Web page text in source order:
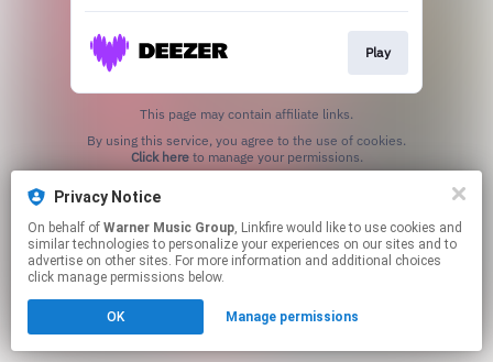
Play
This page may contain affiliate links.
Click hereto manage your permissions.
Privacy Notice
On behalf of Warner Music Group, Linkfire would like to use cookies and
similar technologies to personalize your experiences on our sites and to
advertise on other sites. For more information and additional choices
click manage permissions below.
OK Manage permissions